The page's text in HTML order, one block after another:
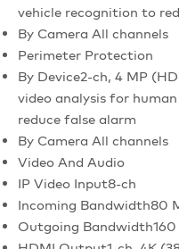
vehicle recognition to
By Camera All channels
Perimeter Protection
By Device2-ch, 4 MP
video analysis for
reduce false alarm
By Camera All channels
Video And Audio
IP Video Input8-ch
Incoming Bandwidth80
Outgoing Bandwidth